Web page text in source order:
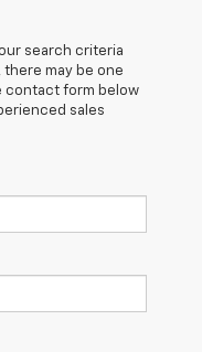
search criteria
may be one
contact form below
sales